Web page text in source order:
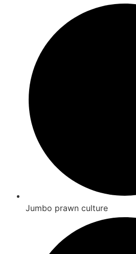
Jumbo prawn culture